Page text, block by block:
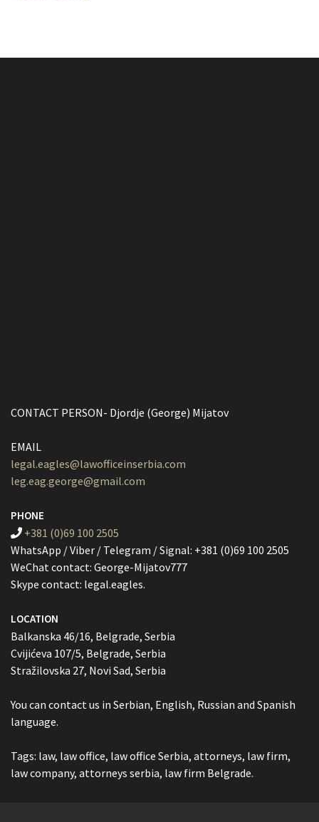
CONTACT PERSON- Djordje (George) Mijatov
EMAIL
legal.eagles@lawofficeinserbia.com
leg.eag.george@gmail.com
PHONE
+381 (0)69 100 2505
WhatsApp / Viber / Telegram / Signal: +381 (0)69 100 2505
WeChat contact: George-Mijatov777
Skype contact: legal.eagles.
LOCATION
Balkanska 46/16, Belgrade, Serbia
Cvijićeva 107/5, Belgrade, Serbia
Stražilovska 27, Novi Sad, Serbia
You can contact us in Serbian, English, Russian and Spanish
language.
Tags: law, law office, law office Serbia, attorneys, law firm,
law company, attorneys serbia, law firm Belgrade.